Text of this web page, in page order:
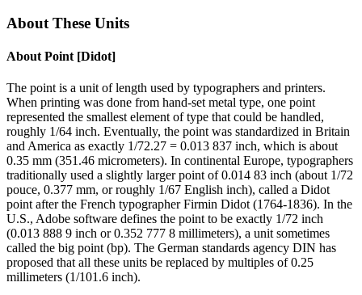
About These Units
About Point [Didot]
The point is a unit of length used by typographers and printers.
When printing was done from hand-set metal type, one point
represented the smallest element of type that could be handled,
roughly 1/64 inch. Eventually, the point was standardized in Britain
and America as exactly 1/72.27 = 0.013 837 inch, which is about
0.35 mm (351.46 micrometers). In continental Europe, typographers
traditionally used a slightly larger point of 0.014 83 inch (about 1/72
pouce, 0.377 mm, or roughly 1/67 English inch), called a Didot
point after the French typographer Firmin Didot (1764-1836). In the
U.S., Adobe software defines the point to be exactly 1/72 inch
(0.013 888 9 inch or 0.352 777 8 millimeters), a unit sometimes
called the big point (bp). The German standards agency DIN has
proposed that all these units be replaced by multiples of 0.25
millimeters (1/101.6 inch).